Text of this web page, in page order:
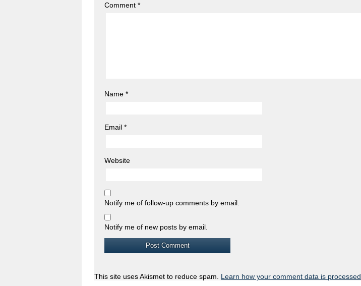
Comment *
Name *
Email *
Website
Notify me of follow-up comments by email.
Notify me of new posts by email.
This site uses Akismet to reduce spam. Learn how your comment data is processed.